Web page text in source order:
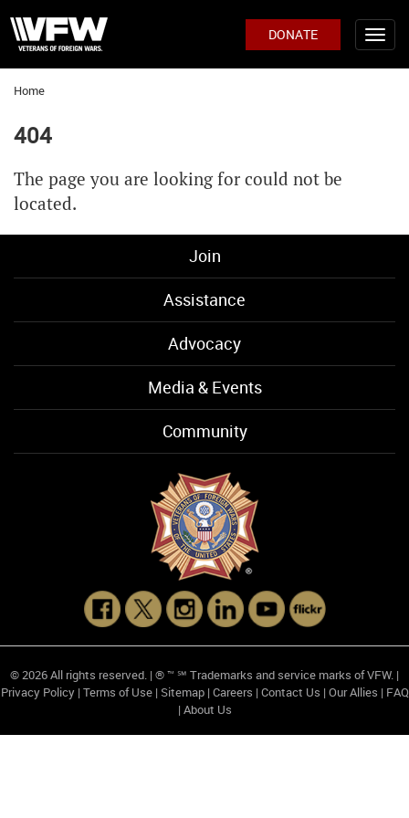
DONATE
Home
404
The page you are looking for could not be
located.
Join
Assistance
Advocacy
Media & Events
Community
© 2026 All rights reserved. | ® ™ ℠ Trademarks and service marks of VFW. |
Privacy Policy| Terms of Use| Sitemap| Careers | Contact Us | Our Allies | FAQ
| About Us